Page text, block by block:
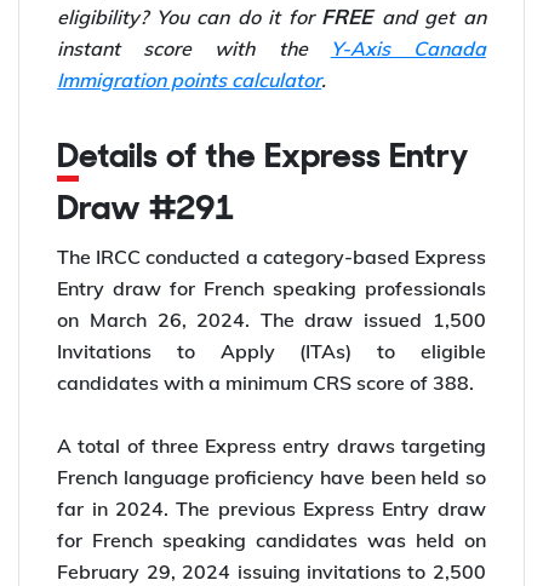
eligibility? You can do it for FREE and get an
instant score with the
Y-Axis Canada
Immigration points calculator.
Details of the Express Entry
Draw #291
The IRCC conducted a category-based Express
Entry draw for French speaking professionals
on March 26, 2024. The draw issued 1,500
Invitations to Apply (ITAs) to eligible
candidates with a minimum CRS score of 388.
A total of three Express entry draws targeting
French language proficiency have been held so
far in 2024. The previous Express Entry draw
for French speaking candidates was held on
February 29, 2024 issuing invitations to 2,500